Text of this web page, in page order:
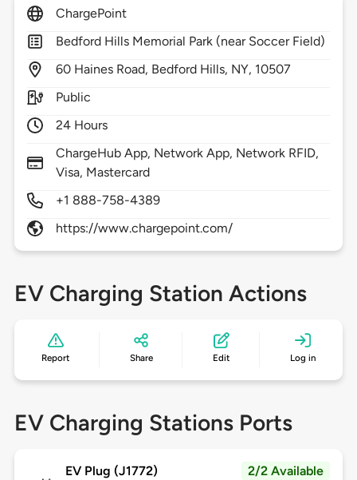
ChargePoint
Bedford Hills Memorial Park (near Soccer Field)
60 Haines Road, Bedford Hills, NY, 10507
Public
24 Hours
ChargeHub App, Network App, Network RFID,
Visa, Mastercard
+1 888-758-4389
https://www.chargepoint.com/
EV Charging Station Actions
Report Share Edit Log in
EV Charging Stations Ports
EV Plug (J1772) 2/2 Available